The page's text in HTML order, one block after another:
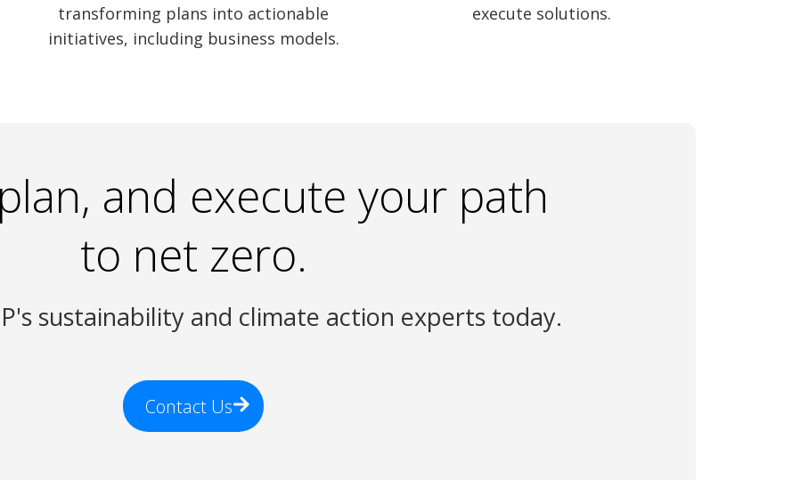
transforming plans into actionable
initiatives, including business models.
execute solutions.
and execute your path
to net zero.
sustainability and climate action experts today.
Contact Us